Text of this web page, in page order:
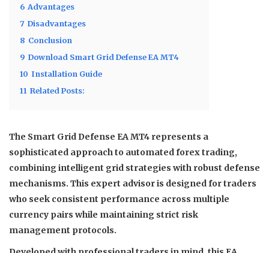
6 Advantages
7 Disadvantages
8 Conclusion
9 Download Smart Grid Defense EA MT4
10 Installation Guide
11 Related Posts:
The Smart Grid Defense EA MT4 represents a
sophisticated approach to automated forex trading,
combining intelligent grid strategies with robust defense
mechanisms. This expert advisor is designed for traders
who seek consistent performance across multiple
currency pairs while maintaining strict risk
management protocols.